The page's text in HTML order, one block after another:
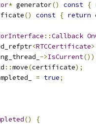
* generator() const {
() const { return
::Callback
<RTCCertificate>
->IsCurrent
::move(certificate);
= true;
()
{